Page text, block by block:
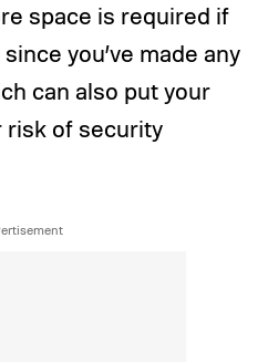
space is required if
you’ve made any
can also put your
risk of security